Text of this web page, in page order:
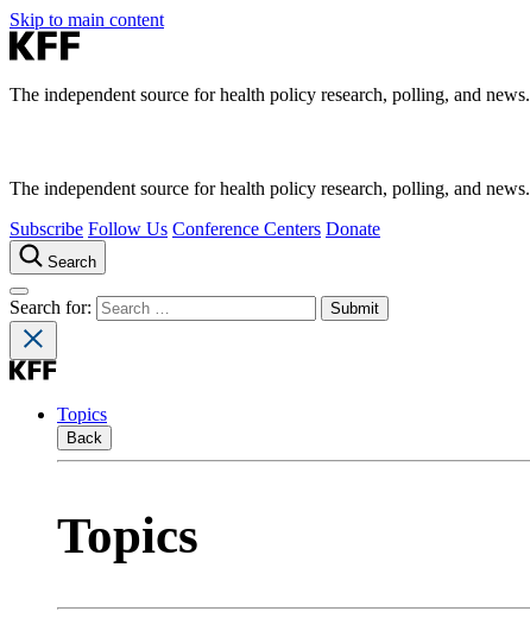
Skip to main content
The independent source for health policy research, polling, and news.
The independent source for health policy research, polling, and news.
Subscribe Follow Us Conference Centers Donate
Search
Search for:
Topics
Back
Topics